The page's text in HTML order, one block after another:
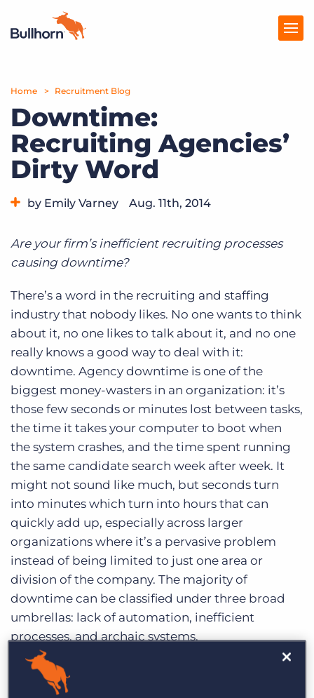
Products
Pricing
Resources
Marketplace
Get a demo Log In
Home Recruitment Blog
Downtime:
Recruiting Agencies’
Dirty Word
by Emily Varney Aug. 11th, 2014
Are your firm’s inefficient recruiting processes
causing downtime?
There’s a word in the recruiting and staffing
industry that nobody likes. No one wants to think
about it, no one likes to talk about it, and no one
really knows a good way to deal with it:
downtime. Agency downtime is one of the
biggest money-wasters in an organization: it’s
those few seconds or minutes lost between tasks,
the time it takes your computer to boot when
the system crashes, and the time spent running
the same candidate search week after week. It
might not sound like much, but seconds turn
into minutes which turn into hours that can
quickly add up, especially across larger
organizations where it’s a pervasive problem
instead of being limited to just one area or
division of the company. The majority of
downtime can be classified under three broad
umbrellas: lack of automation, inefficient
processes, and archaic systems.
Lack of Automation:
placement recruiters will tell you that the